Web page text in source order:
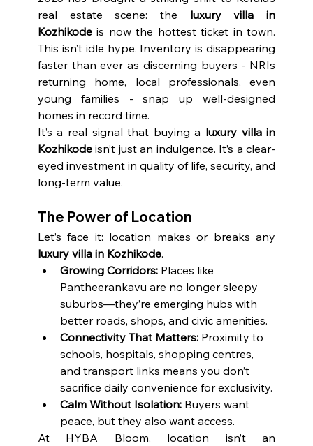
real estate scene: the luxury villa in
Kozhikode is now the hottest ticket in town.
This isn’t idle hype. Inventory is disappearing
faster than ever as discerning buyers - NRIs
returning home, local professionals, even
young families - snap up well-designed
homes in record time.
It’s a real signal that buying a luxury villa in
Kozhikode isn’t just an indulgence. It’s a clear-
eyed investment in quality of life, security, and
long-term value.
The Power of Location
luxury villa in Kozhikode.
Growing Corridors: Places like
Pantheerankavu are no longer sleepy
suburbs—they’re emerging hubs with
better roads, shops, and civic amenities.
Connectivity That Matters: Proximity to
schools, hospitals, shopping centres,
and transport links means you don’t
sacrifice daily convenience for exclusivity.
Calm Without Isolation: Buyers want
peace, but they also want access.
At HYBA Bloom, location isn’t an